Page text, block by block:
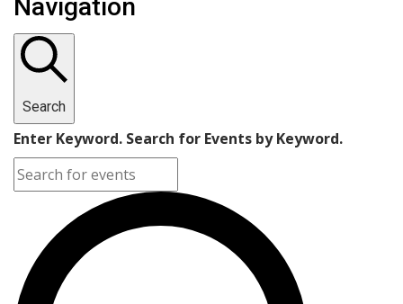
Navigation
Search
Enter Keyword. Search for Events by Keyword.